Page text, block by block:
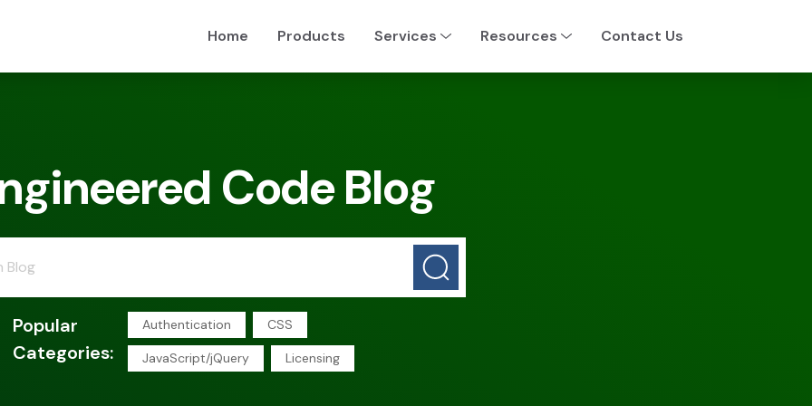
Home
Products Services Resources Contact Us
Code Blog
Popular
Categories:
Authentication CSS
JavaScript/jQuery Licensing